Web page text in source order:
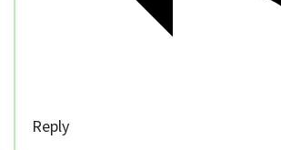
Reply